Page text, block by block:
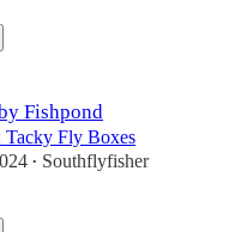
Fishpond
Tacky Fly Boxes
• Southflyfisher